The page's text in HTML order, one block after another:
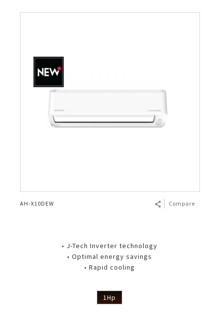
AH-X10DEW Compare
• J-Tech Inverter technology
• Optimal energy savings
• Rapid cooling
1Hp